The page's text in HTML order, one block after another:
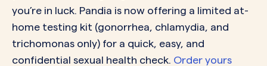
you’re in luck. Pandia is now offering a limited at-
home testing kit (gonorrhea, chlamydia, and
trichomonas only) for a quick, easy, and
confidential sexual health check. Order yours